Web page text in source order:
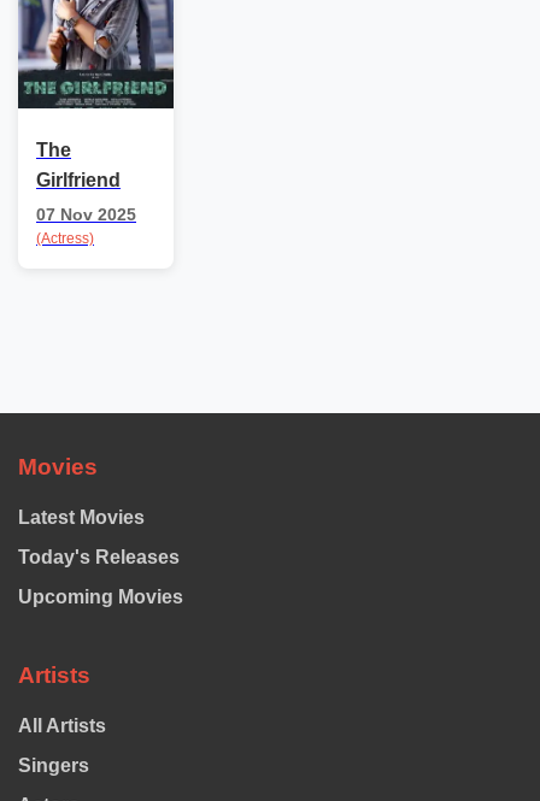
The
Girlfriend
07 Nov 2025
(Actress)
Movies
Latest Movies
Today's Releases
Upcoming Movies
Artists
All Artists
Singers